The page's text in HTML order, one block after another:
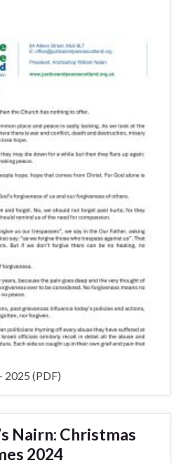
2025 (PDF)
Nairn: Christmas
2024